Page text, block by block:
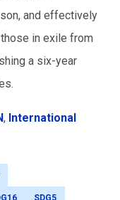
and effectively
in exile from
a six-year
, International
SDG5